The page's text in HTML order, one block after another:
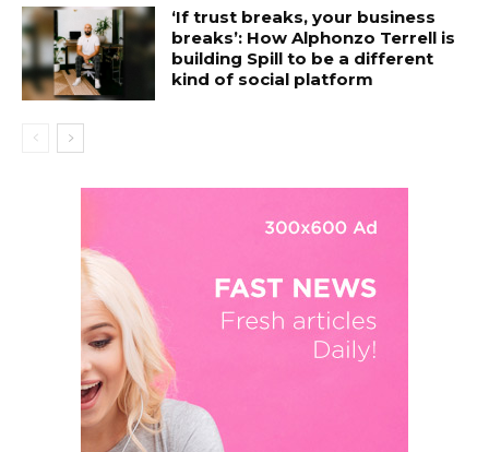
‘If trust breaks, your business
breaks’: How Alphonzo Terrell is
building Spill to be a different
kind of social platform